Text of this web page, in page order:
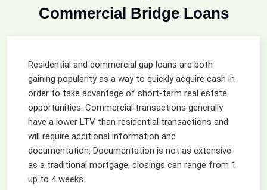
Commercial Bridge Loans
Residential and commercial gap loans are both
gaining popularity as a way to quickly acquire cash in
order to take advantage of short-term real estate
opportunities. Commercial transactions generally
have a lower LTV than residential transactions and
will require additional information and
documentation. Documentation is not as extensive
as a traditional mortgage, closings can range from 1
up to 4 weeks.